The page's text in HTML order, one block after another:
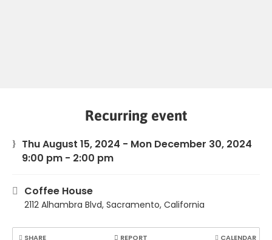
Recurring event
Thu August 15, 2024 - Mon December 30, 2024
9:00 pm - 2:00 pm
Coffee House
2112 Alhambra Blvd, Sacramento, California
SHARE REPORT CALENDAR